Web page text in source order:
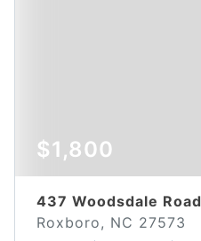
$1,800
437 Woodsdale Road
Roxboro, NC 27573